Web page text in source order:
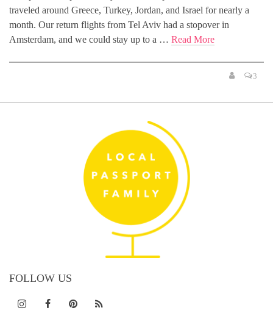
traveled around Greece, Turkey, Jordan, and Israel for nearly a
month. Our return flights from Tel Aviv had a stopover in
Amsterdam, and we could stay up to a … Read More
3
FOLLOW US